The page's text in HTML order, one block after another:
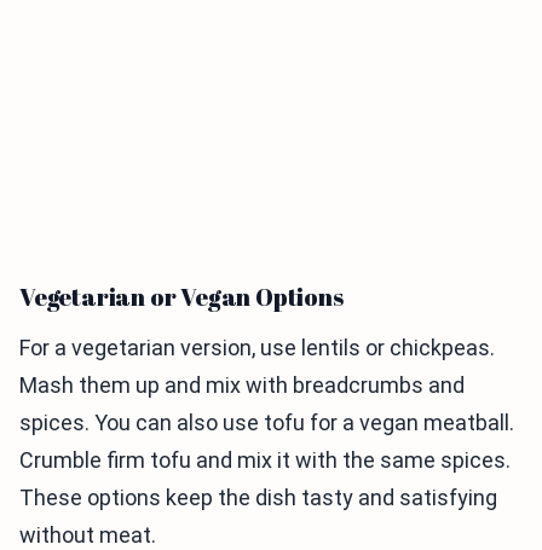
Vegetarian or Vegan Options
For a vegetarian version, use lentils or chickpeas.
Mash them up and mix with breadcrumbs and
spices. You can also use tofu for a vegan meatball.
Crumble firm tofu and mix it with the same spices.
These options keep the dish tasty and satisfying
without meat.